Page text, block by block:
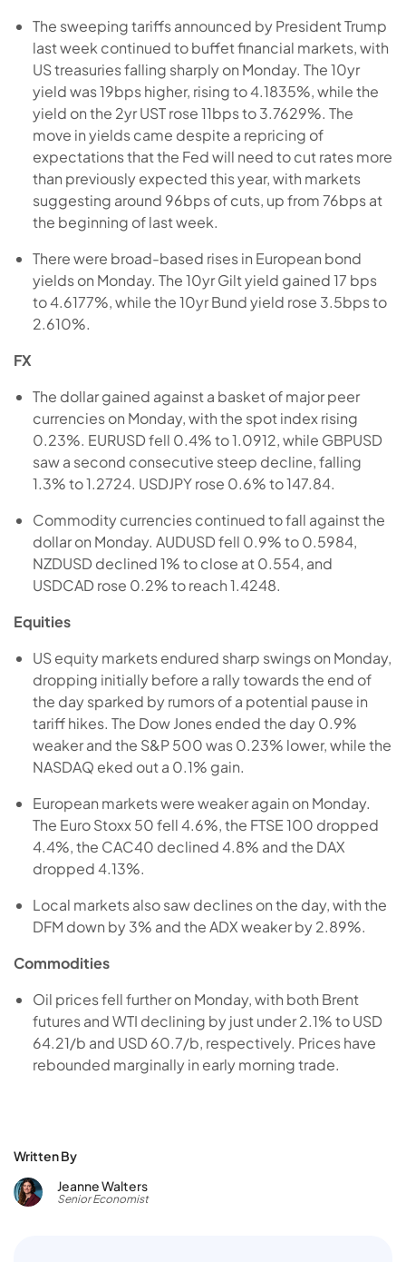
The sweeping tariffs announced by President Trump
last week continued to buffet financial markets, with
US treasuries falling sharply on Monday. The 10yr
yield was 19bps higher, rising to 4.1835%, while the
yield on the 2yr UST rose 11bps to 3.7629%. The
move in yields came despite a repricing of
expectations that the Fed will need to cut rates more
than previously expected this year, with markets
suggesting around 96bps of cuts, up from 76bps at
the beginning of last week.
There were broad-based rises in European bond
yields on Monday. The 10yr Gilt yield gained 17 bps
to 4.6177%, while the 10yr Bund yield rose 3.5bps to
2.610%.
FX
The dollar gained against a basket of major peer
currencies on Monday, with the spot index rising
0.23%. EURUSD fell 0.4% to 1.0912, while GBPUSD
saw a second consecutive steep decline, falling
1.3% to 1.2724. USDJPY rose 0.6% to 147.84.
Commodity currencies continued to fall against the
dollar on Monday. AUDUSD fell 0.9% to 0.5984,
NZDUSD declined 1% to close at 0.554, and
USDCAD rose 0.2% to reach 1.4248.
Equities
US equity markets endured sharp swings on Monday,
dropping initially before a rally towards the end of
the day sparked by rumors of a potential pause in
tariff hikes. The Dow Jones ended the day 0.9%
weaker and the S&P 500 was 0.23% lower, while the
NASDAQ eked out a 0.1% gain.
European markets were weaker again on Monday.
The Euro Stoxx 50 fell 4.6%, the FTSE 100 dropped
4.4%, the CAC40 declined 4.8% and the DAX
dropped 4.13%.
Local markets also saw declines on the day, with the
DFM down by 3% and the ADX weaker by 2.89%.
Commodities
Oil prices fell further on Monday, with both Brent
futures and WTI declining by just under 2.1% to USD
64.21/b and USD 60.7/b, respectively. Prices have
rebounded marginally in early morning trade.
Written By
Jeanne Walters
Senior Economist